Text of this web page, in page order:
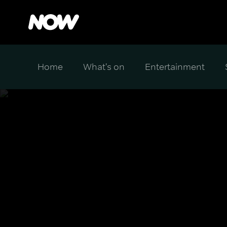
Home What's on Entertainment